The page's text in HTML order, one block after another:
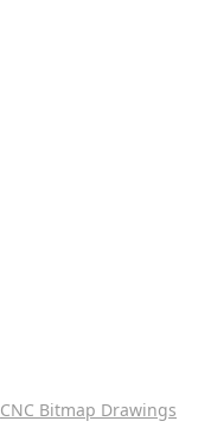
CNC Bitmap Drawings